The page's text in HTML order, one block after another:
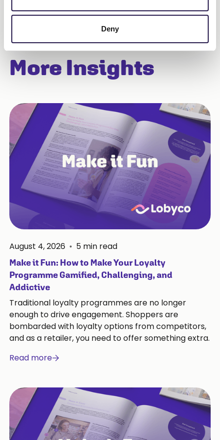
Deny
More Insights
August 4, 2026 • 5 min read
Make it Fun: How to Make Your Loyalty
Programme Gamified, Challenging, and
Addictive
Traditional loyalty programmes are no longer
enough to drive engagement. Shoppers are
bombarded with loyalty options from competitors,
and as a retailer, you need to offer something extra.
Read more